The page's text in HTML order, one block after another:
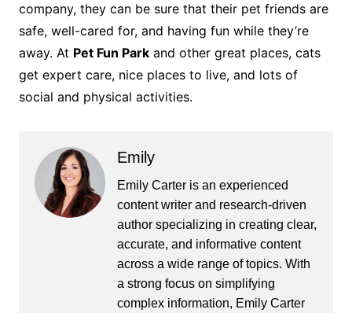
company, they can be sure that their pet friends are
safe, well-cared for, and having fun while they’re
away. At Pet Fun Parkand other great places, cats
get expert care, nice places to live, and lots of
social and physical activities.
Emily
Emily Carter is an experienced
content writer and research-driven
author specializing in creating clear,
accurate, and informative content
across a wide range of topics. With
a strong focus on simplifying
complex information, Emily Carter